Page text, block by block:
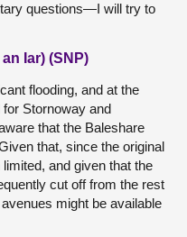
questions—I will try to
Iar) (SNP)
flooding, and at the
Stornoway and
that the Baleshare
that, since the original
and given that the
cut off from the rest
might be available